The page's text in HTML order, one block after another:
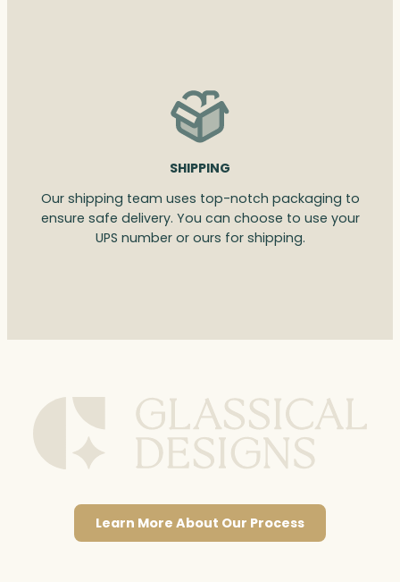
SHIPPING
Our shipping team uses top-notch packaging to
ensure safe delivery. You can choose to use your
UPS number or ours for shipping.
Learn More About Our Process